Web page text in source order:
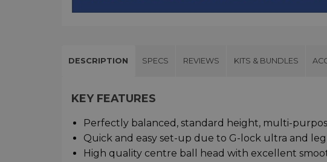
DESCRIPTION SPECS REVIEWS KITS & BUNDLES
KEY FEATURES
Perfectly balanced, standard height, multi-
Quick and easy set-up due to G-lock ultra and
High quality centre ball head with excellent